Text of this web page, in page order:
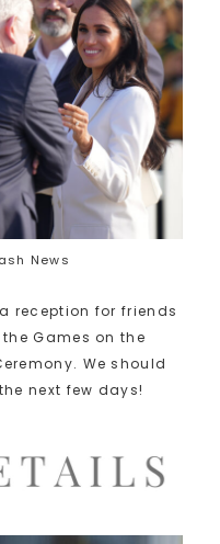
News
reception for friends
Games on the
We should
next few days!